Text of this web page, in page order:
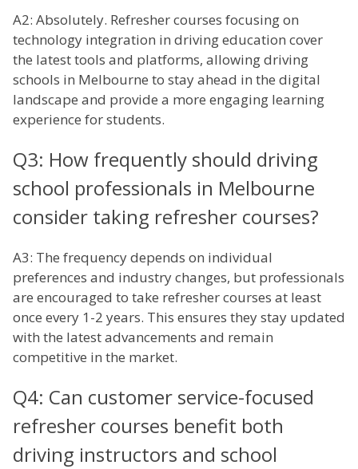
A2: Absolutely. Refresher courses focusing on
technology integration in driving education cover
the latest tools and platforms, allowing driving
schools in Melbourne to stay ahead in the digital
landscape and provide a more engaging learning
experience for students.
Q3: How frequently should driving
school professionals in Melbourne
consider taking refresher courses?
A3: The frequency depends on individual
preferences and industry changes, but professionals
are encouraged to take refresher courses at least
once every 1-2 years. This ensures they stay updated
with the latest advancements and remain
competitive in the market.
Q4: Can customer service-focused
refresher courses benefit both
driving instructors and school